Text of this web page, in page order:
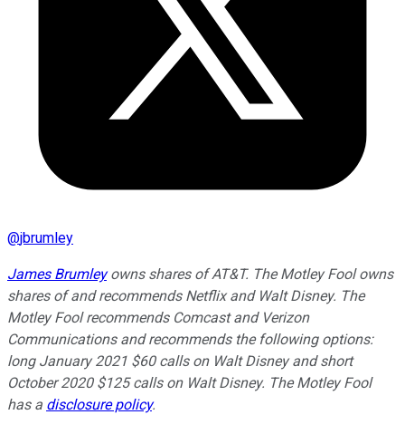
@jbrumley
James Brumleyowns shares of AT&T. The Motley Fool owns
shares of and recommends Netflix and Walt Disney. The
Motley Fool recommends Comcast and Verizon
Communications and recommends the following options:
long January 2021 $60 calls on Walt Disney and short
October 2020 $125 calls on Walt Disney. The Motley Fool
has a disclosure policy.